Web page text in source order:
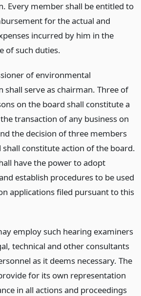
Every member shall be entitled to
for the actual and
incurred by him in the
of such duties.
of environmental
shall serve as chairman. Three of
on the board shall constitute a
transaction of any business on
the decision of three members
shall constitute action of the board.
have the power to adopt
establish procedures to be used
applications filed pursuant to this
employ such hearing examiners
technical and other consultants
as it deems necessary. The
for its own representation
in all actions and proceedings